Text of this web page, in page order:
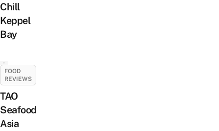
Chill
Keppel
Bay
FOOD
REVIEWS
TAO
Seafood
Asia